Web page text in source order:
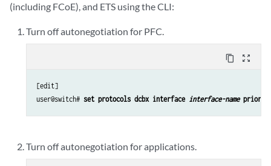
(including FCoE), and ETS using the CLI:
Turn off autonegotiation for PFC.
content_copy zoom_out_map
[edit]
user@switch# set protocols dcbx interface interface-name
Turn off autonegotiation for applications.